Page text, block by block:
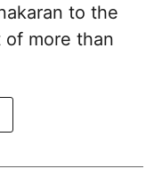
to the
more than